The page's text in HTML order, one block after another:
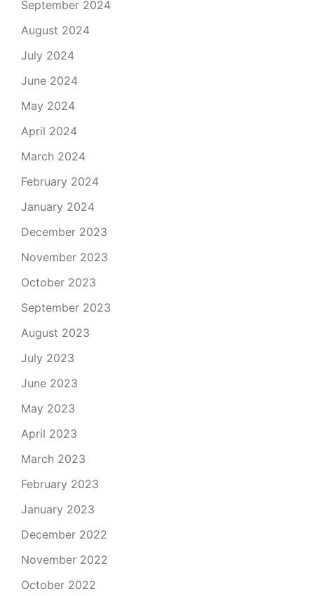
September 2024
August 2024
July 2024
June 2024
May 2024
April 2024
March 2024
February 2024
January 2024
December 2023
November 2023
October 2023
September 2023
August 2023
July 2023
June 2023
May 2023
April 2023
March 2023
February 2023
January 2023
December 2022
November 2022
October 2022